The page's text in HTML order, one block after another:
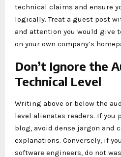
technical claims and ensure
logically. Treat a guest post
and attention you would give
on your own company’s
Don’t Ignore the
Technical Level
Writing above or below the
level alienates readers. If you
blog, avoid dense jargon and
explanations. Conversely, if
software engineers, do not